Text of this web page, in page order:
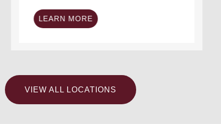
LEARN MORE
VIEW ALL LOCATIONS